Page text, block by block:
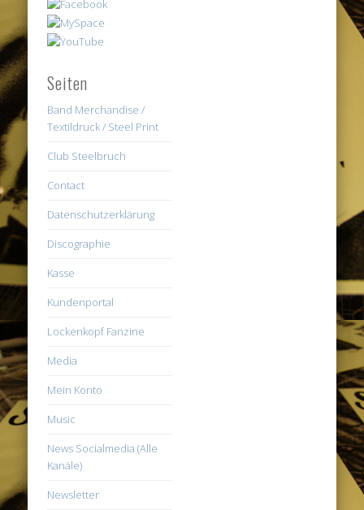
Seiten
Band Merchandise /
Textildruck / Steel Print
Club Steelbruch
Contact
Datenschutzerklärung
Discographie
Kasse
Kundenportal
Lockenkopf Fanzine
Media
Mein Konto
Music
News Socialmedia (Alle
Kanäle)
Newsletter